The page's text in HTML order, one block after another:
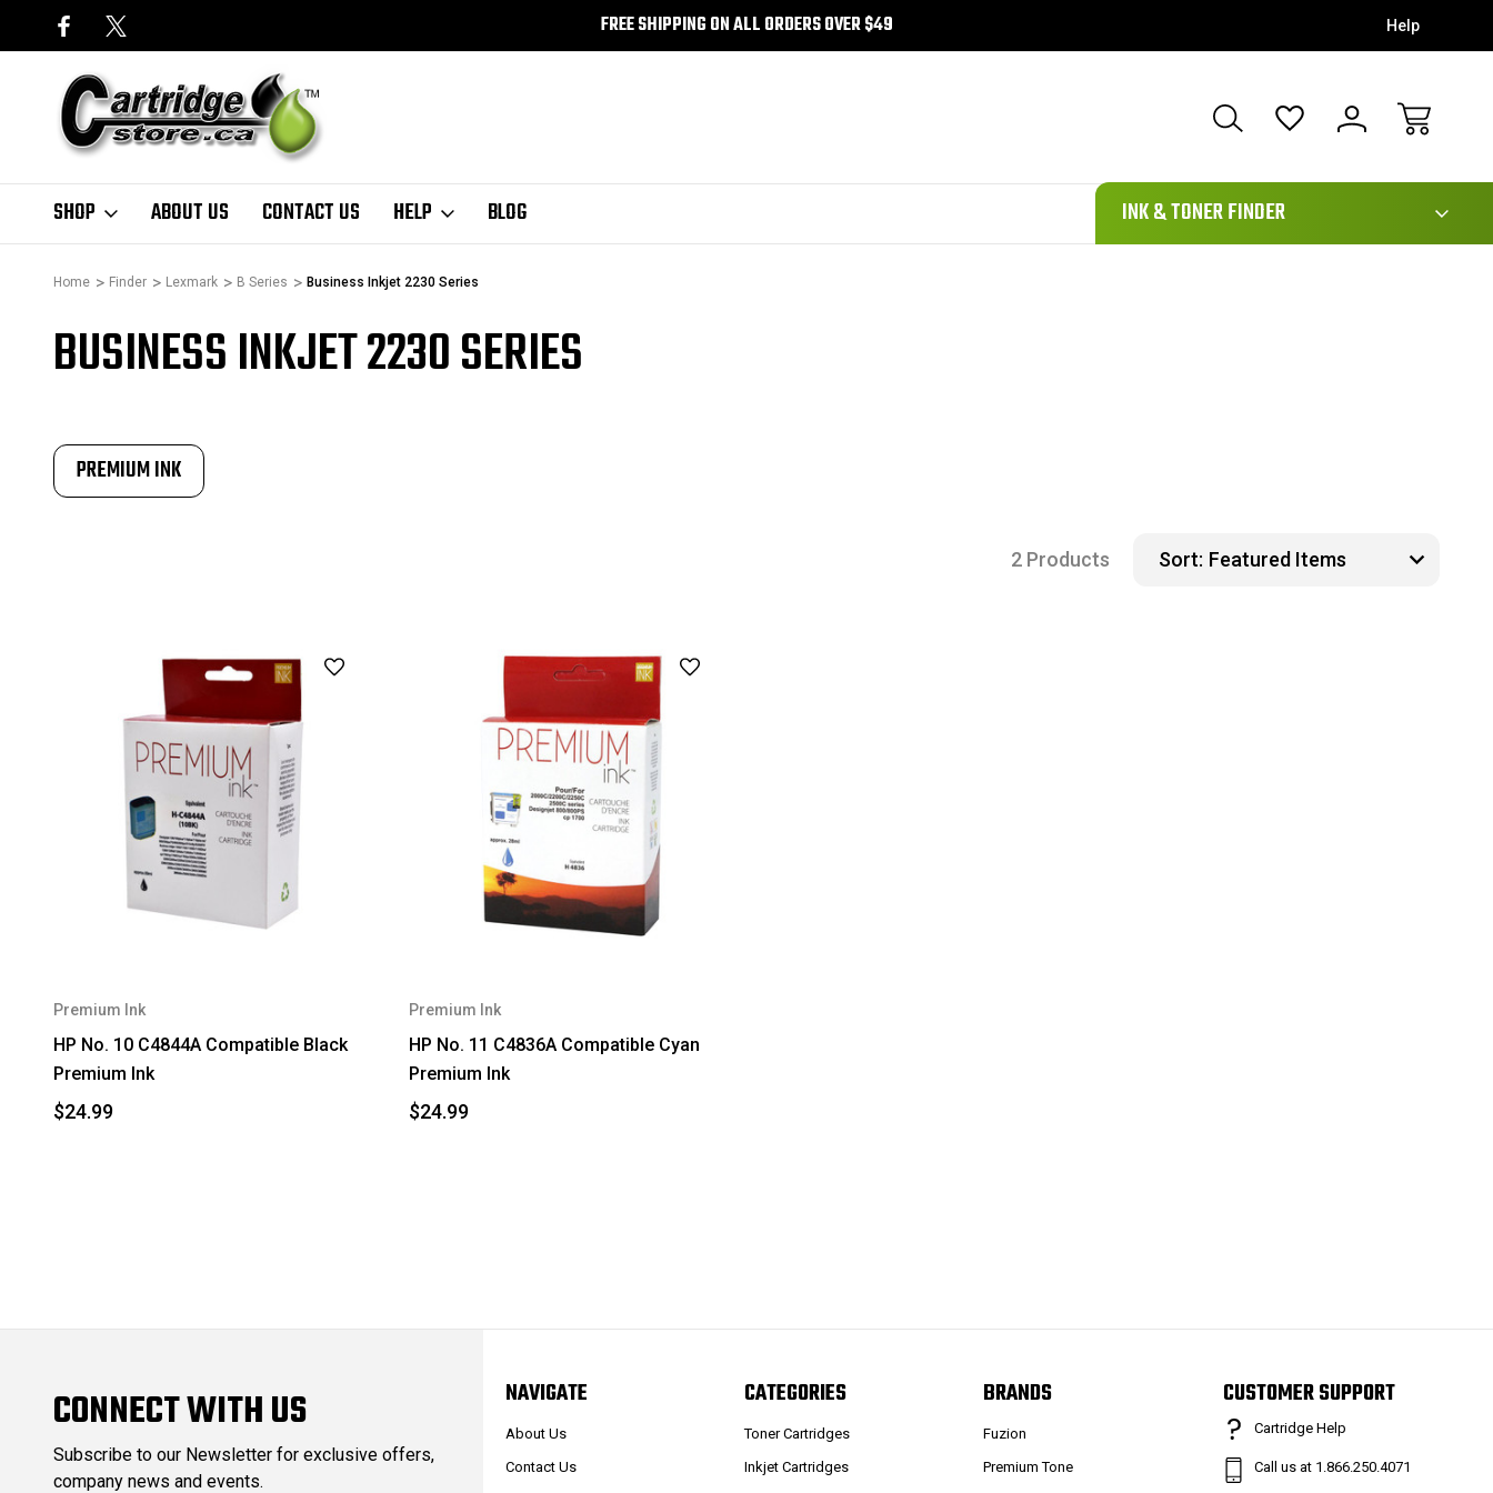
FREE SHIPPING ON ALL ORDERS OVER $49 Help
SHOP ABOUT US CONTACT US HELP BLOG
111
INK & TONER FINDER
Home Finder Lexmark B Series Business Inkjet 2230 Series
BUSINESS INKJET 2230 SERIES
PREMIUM INK
2 Products Sort:
Premium Ink
HP No. 10 C4844A Compatible Black
Premium Ink
$24.99
Premium Ink
HP No. 11 C4836A Compatible Cyan
Premium Ink
$24.99
CONNECT WITH US
Subscribe to our Newsletter for exclusive offers,
company news and events.
NAVIGATE
About Us
Contact Us
CATEGORIES
Toner Cartridges
Inkjet Cartridges
BRANDS
Fuzion
Premium Tone
CUSTOMER SUPPORT
Cartridge Help
Call us at 1.866.250.4071